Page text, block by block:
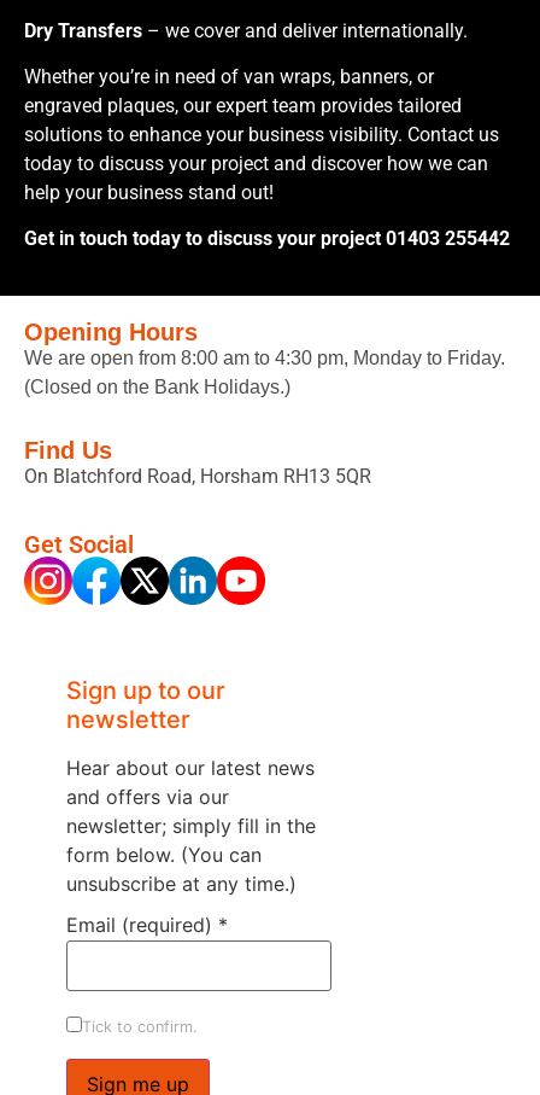
Dry Transfers – we cover and deliver internationally.
Whether you’re in need of van wraps, banners, or
engraved plaques, our expert team provides tailored
solutions to enhance your business visibility. Contact us
today to discuss your project and discover how we can
help your business stand out!
Get in touch today to discuss your project 01403 255442
Opening Hours
We are open from 8:00 am to 4:30 pm, Monday to Friday.
(Closed on the Bank Holidays.)
Find Us
On Blatchford Road, Horsham RH13 5QR
Get Social
Sign up to our
newsletter
Hear about our latest news
and offers via our
newsletter; simply fill in the
form below. (You can
unsubscribe at any time.)
Email (required) *
Tick to confirm.